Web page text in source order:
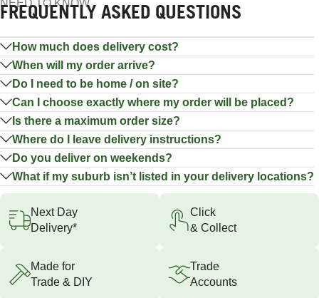
NEED TO KNOW
FREQUENTLY ASKED QUESTIONS
How much does delivery cost?
When will my order arrive?
Do I need to be home / on site?
Can I choose exactly where my order will be placed?
Is there a maximum order size?
Where do I leave delivery instructions?
Do you deliver on weekends?
What if my suburb isn’t listed in your delivery locations?
Next Day
Delivery*
Click
& Collect
Made for
Trade & DIY
Trade
Accounts